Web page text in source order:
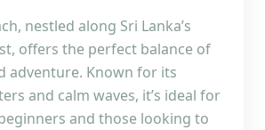
nestled along Sri Lanka’s
offers the perfect balance of
adventure. Known for its
and calm waves, it’s ideal for
and those looking to